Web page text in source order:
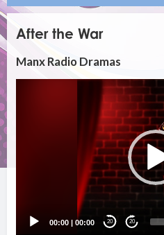
After the War
Manx Radio Dramas
00:00 |00:00 20 20